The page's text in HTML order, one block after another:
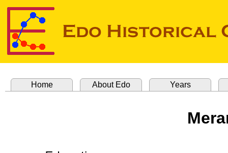
Home About Edo Years